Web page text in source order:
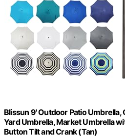
Blissun 9' Outdoor Patio Umbrella,
Yard Umbrella, Market Umbrella
Button Tilt and Crank (Tan)